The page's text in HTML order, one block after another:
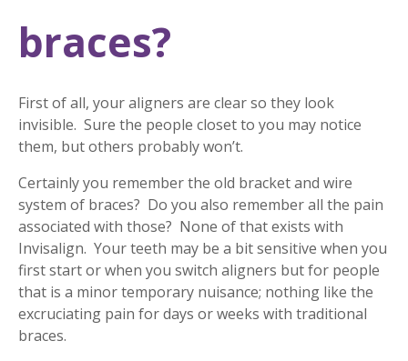
braces?
First of all, your aligners are clear so they look
invisible. Sure the people closet to you may notice
them, but others probably won’t.
Certainly you remember the old bracket and wire
system of braces? Do you also remember all the pain
associated with those? None of that exists with
Invisalign. Your teeth may be a bit sensitive when you
first start or when you switch aligners but for people
that is a minor temporary nuisance; nothing like the
excruciating pain for days or weeks with traditional
braces.